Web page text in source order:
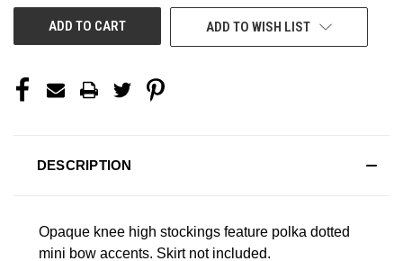
ADD TO WISH LIST
DESCRIPTION
Opaque knee high stockings feature polka dotted
mini bow accents. Skirt not included.